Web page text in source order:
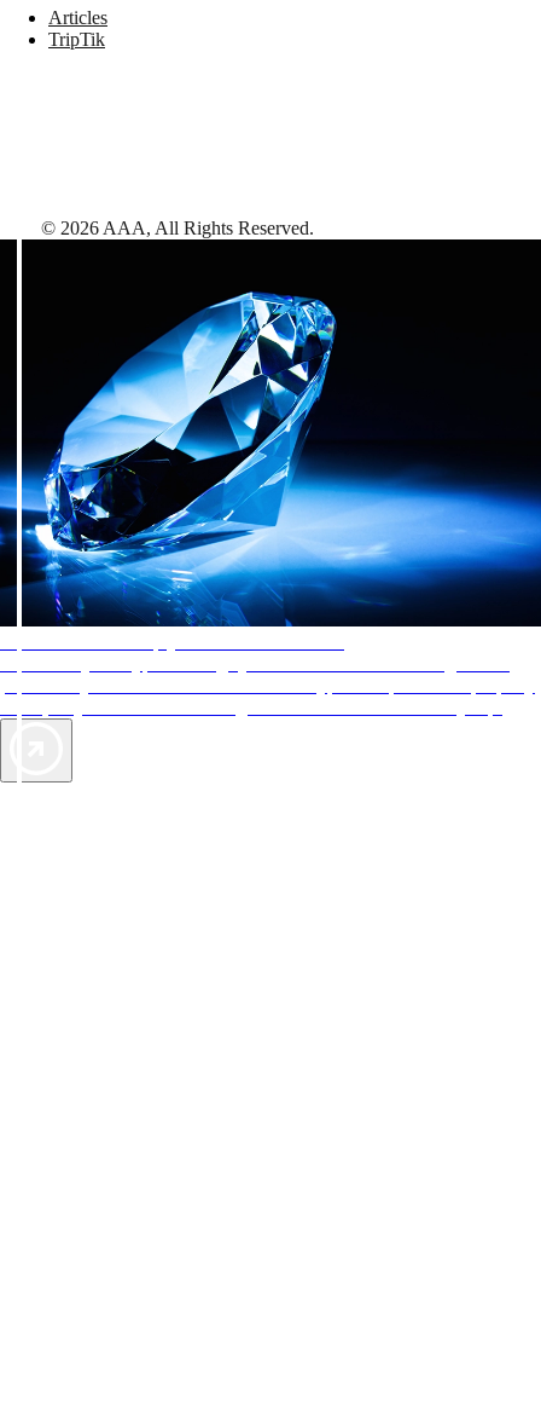
Articles
TripTik
© 2026 AAA, All Rights Reserved.